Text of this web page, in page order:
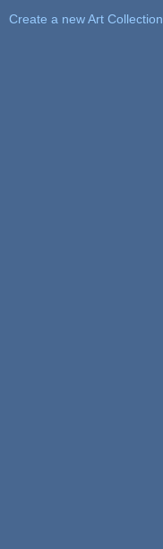
Create a new Art Collection